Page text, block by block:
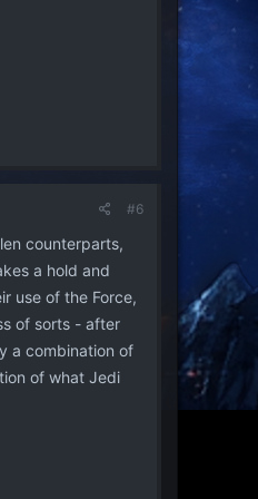
#6
counterparts,
a hold and
use of the Force,
of sorts - after
a combination of
of what Jedi